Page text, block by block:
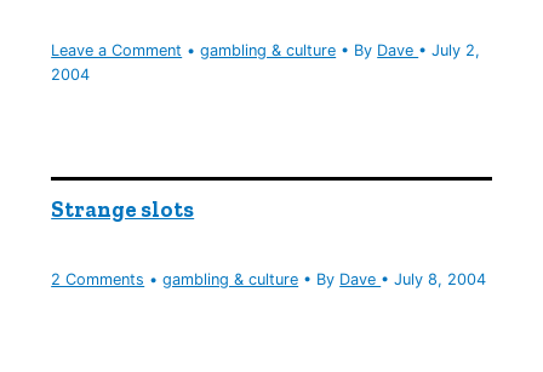
Leave a Comment •gambling & culture • By Dave •July 2,
2004
Strange slots
2 Comments •gambling & culture • By Dave •July 8, 2004